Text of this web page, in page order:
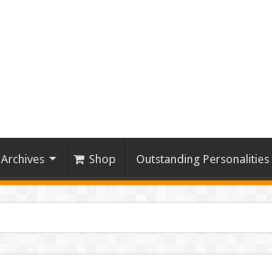
Archives Shop Outstanding Personalities